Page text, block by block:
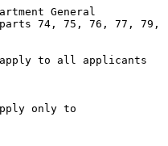
General
parts 74, 75, 76, 77, 79,
to all applicants
only to